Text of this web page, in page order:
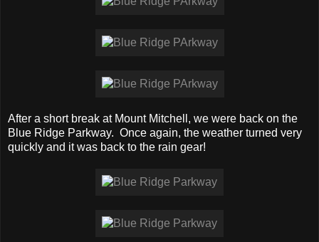
After a short break at Mount Mitchell, we were back on the
Blue Ridge Parkway. Once again, the weather turned very
quickly and it was back to the rain gear!